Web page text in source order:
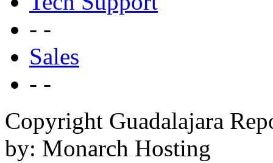
- -
Sales
- -
Copyright Guadalajara
by: Monarch Hosting